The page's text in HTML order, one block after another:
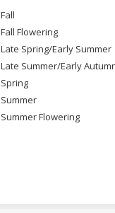
Fall
Fall Flowering
Late Spring/Early Summer
Late Summer/Early
Spring
Summer
Summer Flowering